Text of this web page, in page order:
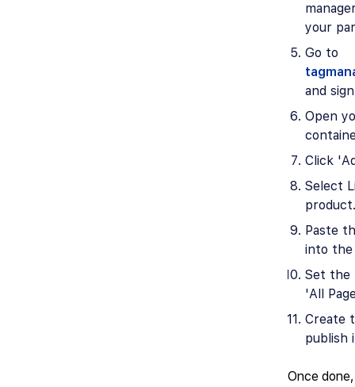
your
Go to
and
Open
Click
Select
Paste
into the
Set the
'All
Create
publish
Once